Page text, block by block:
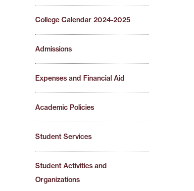
College Calendar 2024-2025
Admissions
Expenses and Financial Aid
Academic Policies
Student Services
Student Activities and
Organizations